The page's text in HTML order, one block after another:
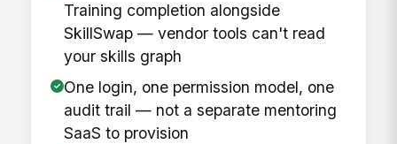
Training completion alongside
SkillSwap — vendor tools can't read
your skills graph
One login, one permission model, one
audit trail — not a separate mentoring
SaaS to provision